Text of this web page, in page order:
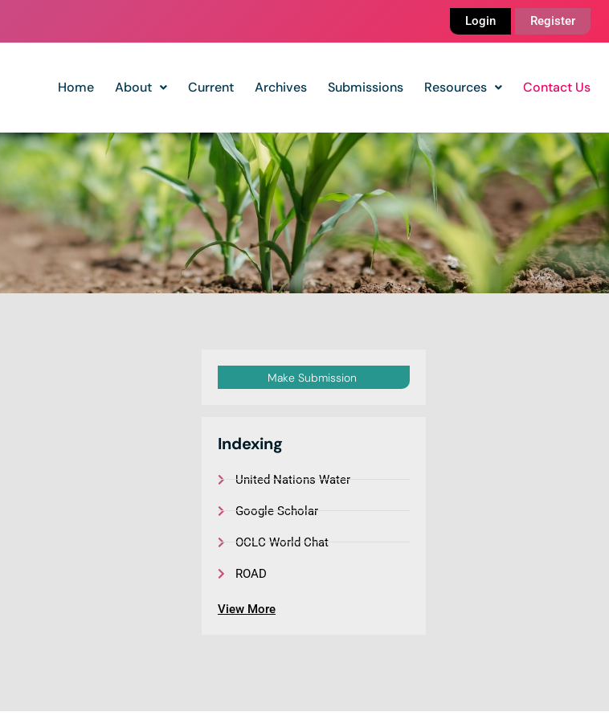
Login Register
Home About Current Archives Submissions Resources Contact Us
Make Submission
Indexing
United Nations Water
Google Scholar
OCLC World Chat
ROAD
View More